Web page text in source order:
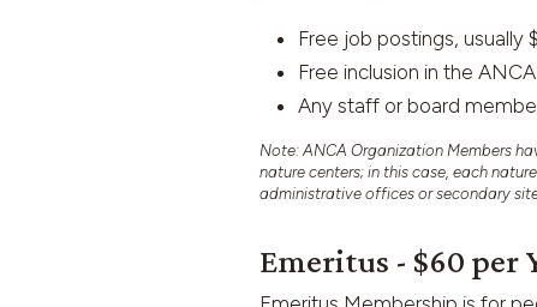
Free job postings, usually
Free inclusion in the
Any staff or board
Note: ANCA Organization Members
nature centers; in this case, each
administrative offices or secondary
Emeritus - $60 per